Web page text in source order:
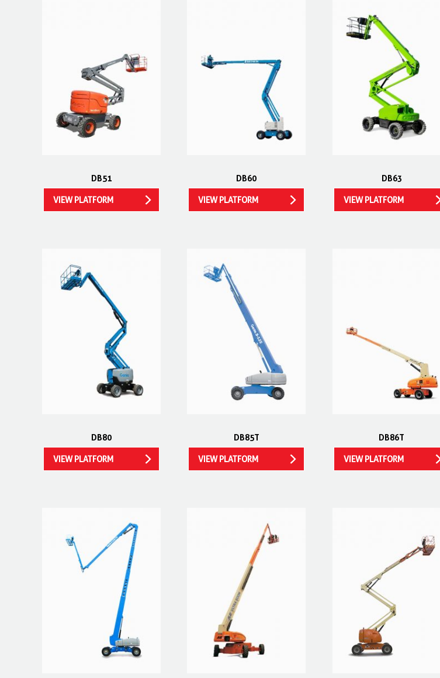
DB51
VIEW PLATFORM
DB60
VIEW PLATFORM
DB63
VIEW PLATFORM
DB80
VIEW PLATFORM
DB85T
VIEW PLATFORM
DB86T
VIEW PLATFORM